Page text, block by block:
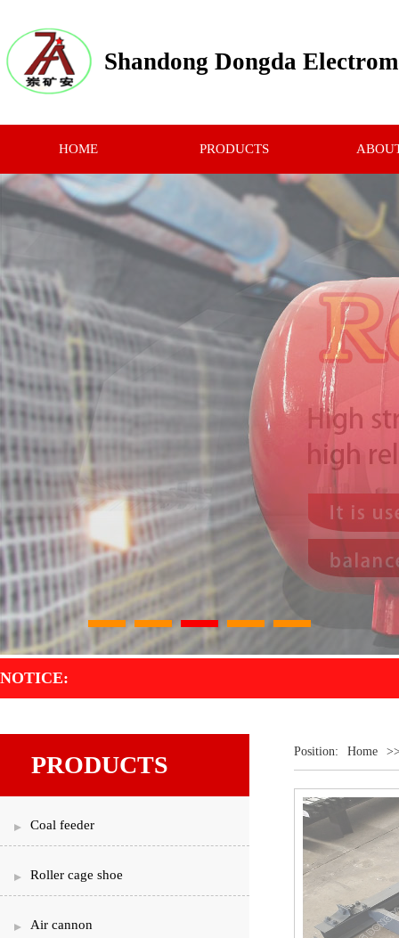
Shandong Dongda
HOME PRODUCTS
1 2 3
NOTICE:
PRODUCTS
Coal feeder
Roller cage shoe
Air cannon
Position: Home